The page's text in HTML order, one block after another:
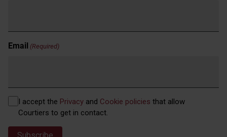
Email (Required)
Privacy (Required)
I accept the Privacy and Cookie policies that allow
Courtiers to get in contact.